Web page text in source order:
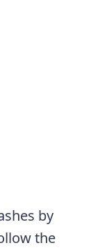
by
the